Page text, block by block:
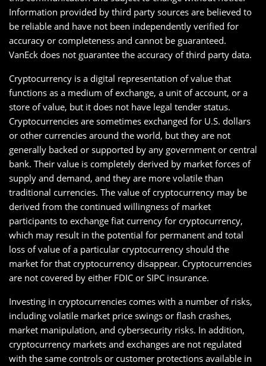
Information provided by third party sources are believed to
be reliable and have not been independently verified for
accuracy or completeness and cannot be guaranteed.
VanEck does not guarantee the accuracy of third party data.
Cryptocurrency is a digital representation of value that
functions as a medium of exchange, a unit of account, or a
store of value, but it does not have legal tender status.
Cryptocurrencies are sometimes exchanged for U.S. dollars
or other currencies around the world, but they are not
generally backed or supported by any government or central
bank. Their value is completely derived by market forces of
supply and demand, and they are more volatile than
traditional currencies. The value of cryptocurrency may be
derived from the continued willingness of market
participants to exchange fiat currency for cryptocurrency,
which may result in the potential for permanent and total
loss of value of a particular cryptocurrency should the
market for that cryptocurrency disappear. Cryptocurrencies
are not covered by either FDIC or SIPC insurance.
Investing in cryptocurrencies comes with a number of risks,
including volatile market price swings or flash crashes,
market manipulation, and cybersecurity risks. In addition,
cryptocurrency markets and exchanges are not regulated
with the same controls or customer protections available in